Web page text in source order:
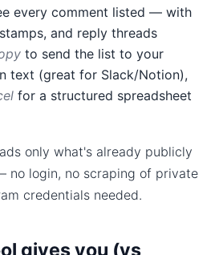
every comment listed — with
and reply threads
to send the list to your
text (great for Slack/Notion),
for a structured spreadsheet
only what's already publicly
no login, no scraping of private
credentials needed.
gives you (vs